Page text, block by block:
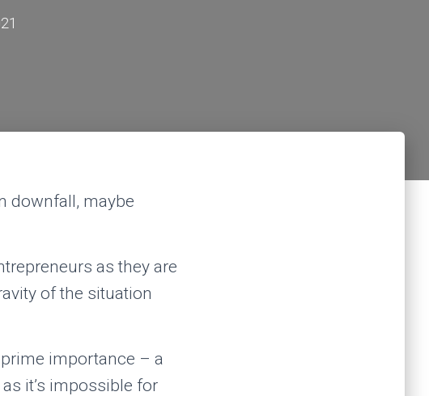
downfall, maybe
as they are
of the situation
importance – a
it’s impossible for